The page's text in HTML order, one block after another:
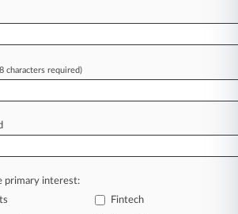
on it, so you are, too.
legal issues, trends and
so you can act with speed and
200 articles are published
than 60 topics, industries,
includes features such
characters required)
primary interest:
Fintech